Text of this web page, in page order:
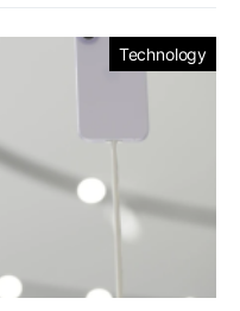
Technology